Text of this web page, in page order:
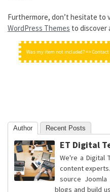
Furthermore, don’t hesitate to
WordPress Themes to discover
Was my item not included? =>
Author Recent Posts
ET Digital
We're a Digital
content
source
blogs and build